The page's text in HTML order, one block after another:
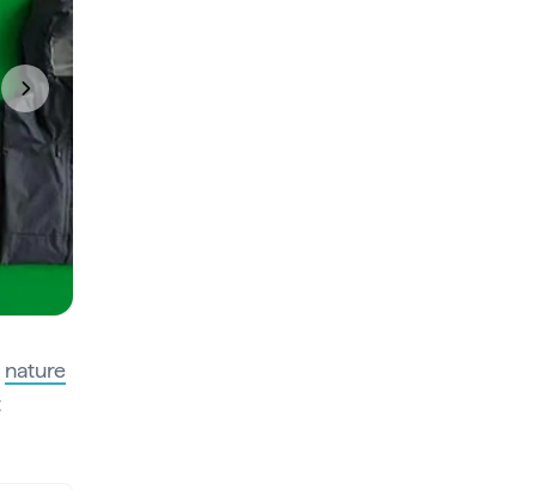
Next
nature